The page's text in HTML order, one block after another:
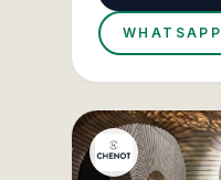
WHATSAPP